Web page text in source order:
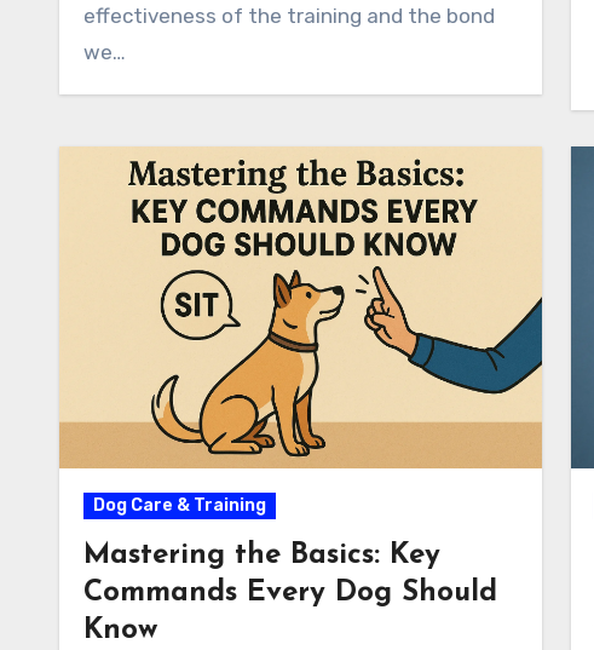
effectiveness of the training and the bond
we…
Dog Care & Training
Mastering the Basics: Key
Commands Every Dog Should
Know